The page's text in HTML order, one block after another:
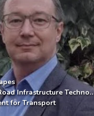
Infrastructure Technology
for Transport